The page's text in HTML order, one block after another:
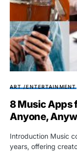
ART /ENTERTAINMENT
8 Music Apps
Anyone,
Introduction Music
years, offering